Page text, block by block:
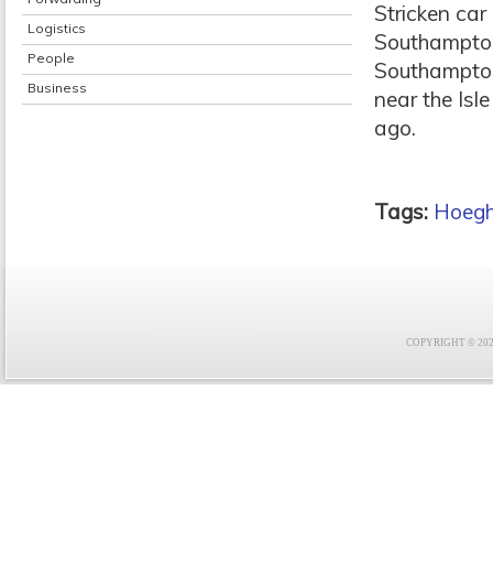
Logistics
People
Business
Stricken
near the
ago.
Tags:
COPYRIGHT ©